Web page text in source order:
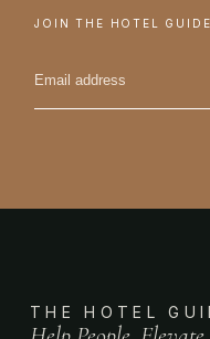
JOIN THE HOTEL GUIDE
THE HOTEL